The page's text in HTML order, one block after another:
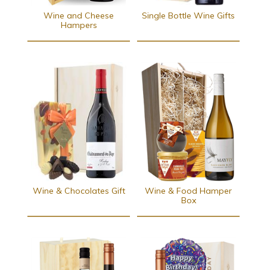
Wine and Cheese
Hampers
Single Bottle Wine Gifts
Wine & Chocolates Gift
Wine & Food Hamper
Box